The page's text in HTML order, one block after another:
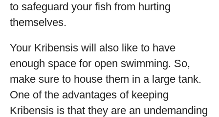
to safeguard your fish from hurting
themselves.
Your Kribensis will also like to have
enough space for open swimming. So,
make sure to house them in a large tank.
One of the advantages of keeping
Kribensis is that they are an undemanding